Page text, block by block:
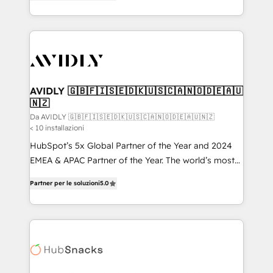
HubSpot temps réel, formation équipes. 🏆 +350
Integration. 📩 Parlons de votre projet →
digitaweb.com
webdesign. Markentive is both a consulting firm, a
digital agency and an integrator. With over 115
CRM and webdesign (We focus on EMEA - USA
AVIDLY 🇬🇧🇫🇮🇸🇪🇩🇰🇺🇸🇨🇦🇳🇴🇩🇪🇦🇺
🇳🇿
Da AVIDLY 🇬🇧🇫🇮🇸🇪🇩🇰🇺🇸🇨🇦🇳🇴🇩🇪🇦🇺🇳🇿
< 10 installazioni
HubSpot’s 5x Global Partner of the Year and 2024
EMEA & APAC Partner of the Year. The world’s most
Partner. 🚀 With 2,750+ HubSpot projects delivered
and 370+ specialists across EMEA, APAC and NAM,
we de-risk complex CRM programmes and
multi-region migrations to AI-powered automation,
Partner per le soluzioni5.0